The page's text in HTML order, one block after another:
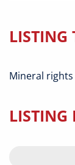
LISTING
Mineral
LISTING